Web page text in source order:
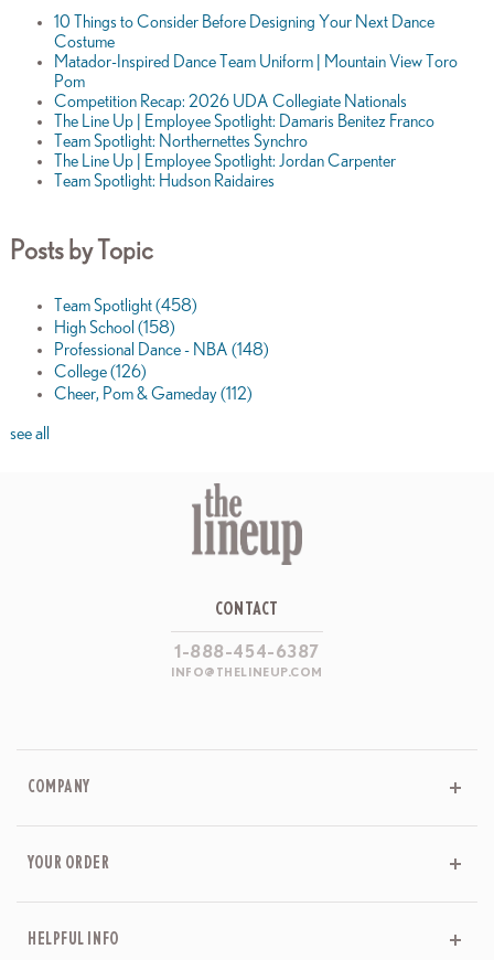
10 Things to Consider Before Designing Your Next Dance
Costume
Matador-Inspired Dance Team Uniform | Mountain View Toro
Pom
Competition Recap: 2026 UDA Collegiate Nationals
The Line Up | Employee Spotlight: Damaris Benitez Franco
Team Spotlight: Northernettes Synchro
The Line Up | Employee Spotlight: Jordan Carpenter
Team Spotlight: Hudson Raidaires
Posts by Topic
Team Spotlight(458)
High School (158)
Professional Dance - NBA (148)
College(126)
Cheer, Pom & Gameday(112)
see all
CONTACT
1-888-454-6387
INFO@THELINEUP.COM
COMPANY
YOUR ORDER
HELPFUL INFO